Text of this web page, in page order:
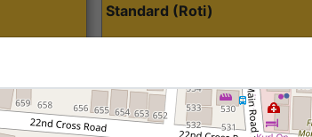
Standard (Roti)